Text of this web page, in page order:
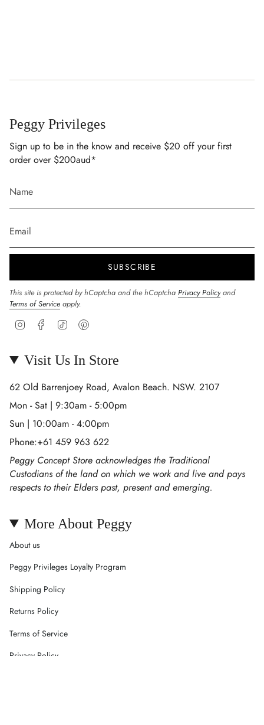
Peggy Privileges
Sign up to be in the know and receive $20 off your first
order over $200aud*
SUBSCRIBE
This site is protected by hCaptcha and the hCaptcha Privacy Policy and
Terms of Service apply.
InstagramFacebookTikTok
Visit Us In Store
62 Old Barrenjoey Road, Avalon Beach. NSW. 2107
Mon - Sat | 9:30am - 5:00pm
Sun | 10:00am - 4:00pm
Phone:+61 459 963 622
Peggy Concept Store acknowledges the Traditional
Custodians of the land on which we work and live and pays
respects to their Elders past, present and emerging.
More About Peggy
About us
Peggy Privileges Loyalty Program
Shipping Policy
Returns Policy
Terms of Service
Privacy Policy